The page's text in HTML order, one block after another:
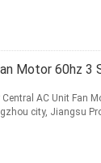
Motor 60hz 3
AC Unit Fan
city, Jiangsu